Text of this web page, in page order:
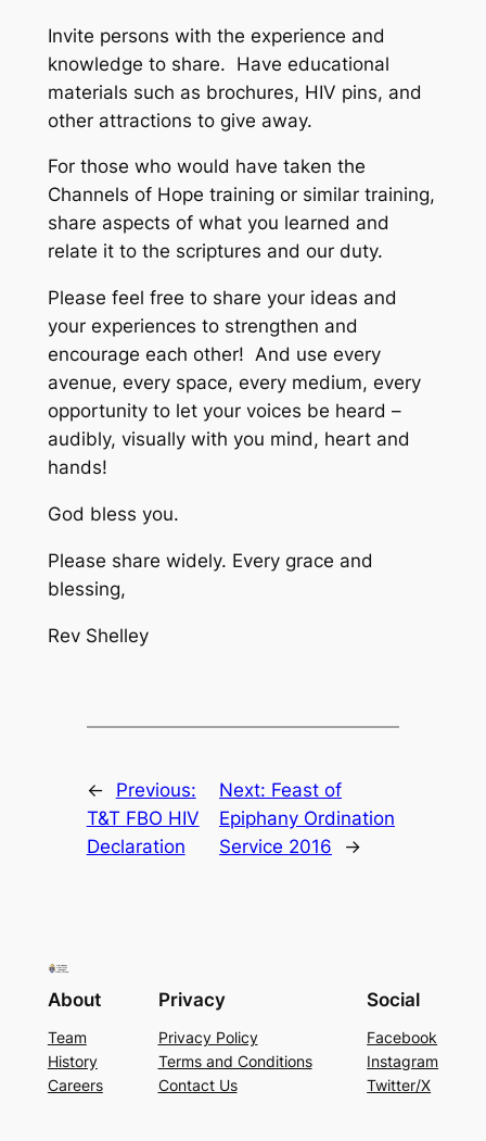
Invite persons with the experience and
knowledge to share. Have educational
materials such as brochures, HIV pins, and
other attractions to give away.
For those who would have taken the
Channels of Hope training or similar training,
share aspects of what you learned and
relate it to the scriptures and our duty.
Please feel free to share your ideas and
your experiences to strengthen and
encourage each other! And use every
avenue, every space, every medium, every
opportunity to let your voices be heard –
audibly, visually with you mind, heart and
hands!
God bless you.
Please share widely. Every grace and
blessing,
Rev Shelley
←
Previous:
T&T FBO HIV
Declaration
Next: Feast of
Epiphany Ordination
Service 2016
→
About
Team
History
Careers
Privacy
Privacy Policy
Terms and Conditions
Contact Us
Social
Facebook
Instagram
Twitter/X